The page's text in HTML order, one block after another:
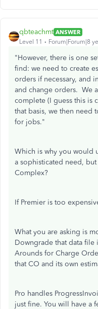
qbteachmt ANSWER
Level 11
Forum|Forum|8
"However, there is one
find: we need to create
orders if necessary, and
and change orders. We
complete (I guess this is
that basis, we then need
for jobs."
Which is why you would
a sophisticated need,
Complex?
If Premier is too
What you are asking is
Downgrade that data file
Arounds for Charge
that CO and its own
Pro handles
just fine. You will have a